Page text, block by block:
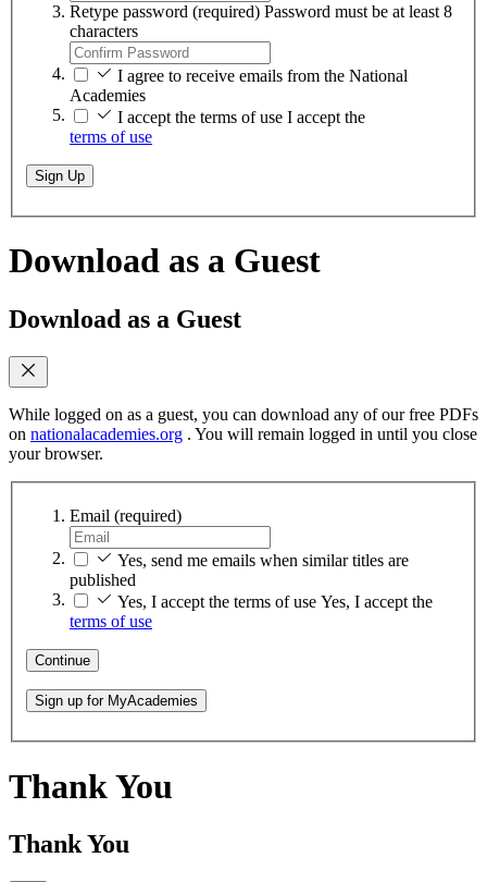
Retype password (required) Password must be at least 8
characters
I agree to receive emails from the National
Academies
I accept the terms of use I accept the
terms of use
Sign Up
Download as a Guest
Download as a Guest
While logged on as a guest, you can download any of our free PDFs
on nationalacademies.org . You will remain logged in until you close
your browser.
Email (required)
Yes, send me emails when similar titles are
published
Yes, I accept the terms of use Yes, I accept the
terms of use
Continue
Sign up for MyAcademies
Thank You
Thank You